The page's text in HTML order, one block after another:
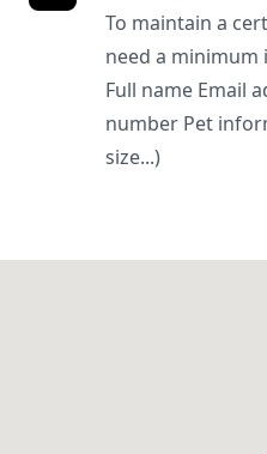
To maintain a
need a
Full name Email
number Pet
size...)